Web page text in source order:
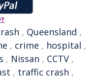
, Queensland ,
, crime , hospital ,
, Nissan , CCTV ,
, traffic crash ,